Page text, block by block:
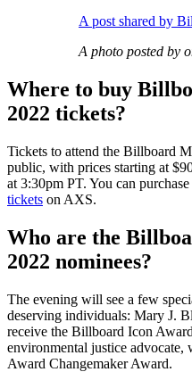
A post shared by
A photo posted by
Where to buy
2022 tickets?
Tickets to attend the Billboard
public, with prices starting at
at 3:30pm PT. You can purchase
tickets on AXS.
Who are the
2022 nominees?
The evening will see a few
deserving individuals: Mary J.
receive the Billboard Icon
environmental justice
Award Changemaker Award.